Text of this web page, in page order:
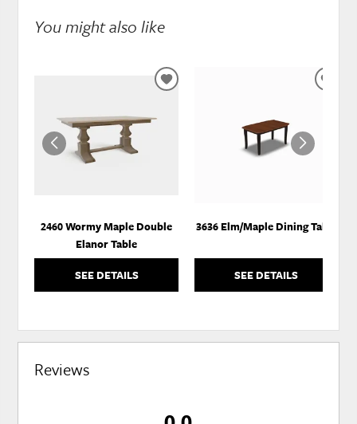
You might also like
2460 Wormy Maple Double
Elanor Table
SEE DETAILS
ADD
3636 Elm/Maple Dining Table
SEE DETAILS
Reviews